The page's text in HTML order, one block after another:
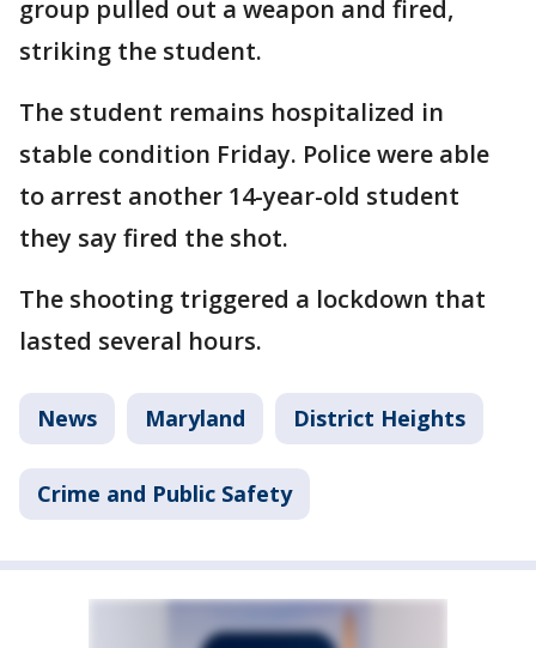
group pulled out a weapon and fired,
striking the student.
The student remains hospitalized in
stable condition Friday. Police were able
to arrest another 14-year-old student
they say fired the shot.
The shooting triggered a lockdown that
lasted several hours.
News Maryland District Heights
Crime and Public Safety